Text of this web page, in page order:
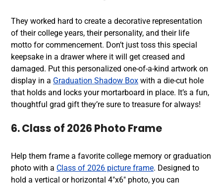
They worked hard to create a decorative representation
of their college years, their personality, and their life
motto for commencement. Don’t just toss this special
keepsake in a drawer where it will get creased and
damaged. Put this personalized one-of-a-kind artwork on
display in a Graduation Shadow Box with a die-cut hole
that holds and locks your mortarboard in place. It’s a fun,
thoughtful grad gift they’re sure to treasure for always!
6. Class of 2026 Photo Frame
Help them frame a favorite college memory or graduation
photo with a Class of 2026 picture frame. Designed to
hold a vertical or horizontal 4″x6″ photo, you can